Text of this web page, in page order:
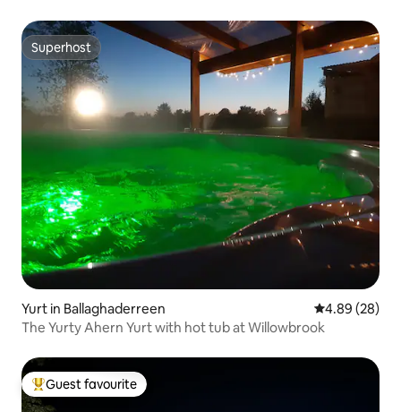
Superhost
Superhost
Yurt in Ballaghaderreen 4.89 out of 5
4.89 (28)
The Yurty Ahern Yurt with hot tub at Willowbrook
Top guest favourite
Guest favourite